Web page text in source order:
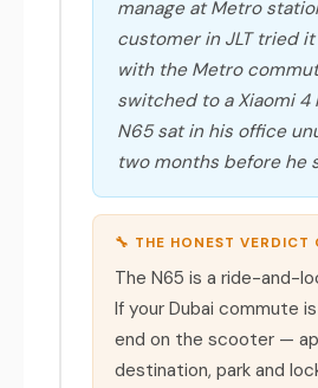
manage at Metro
customer in JLT tried
with the Metro
switched to a Xiaomi 4
N65 sat in his office
two months before he
🔧 THE HONEST VERDICT
The N65 is a ride-and-
If your Dubai commute
end on the scooter —
destination, park and